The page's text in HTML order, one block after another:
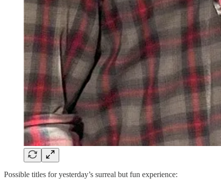
Possible titles for yesterday’s surreal but fun experience: